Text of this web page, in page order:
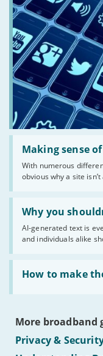
Making sense
With numerous
obvious why a site
Read:
'Making
website
statuses'
Why you
AI-generated text is
and individuals alike
Read:
'Why
shouldn’t
publish
AI-
generated
text'
How to make
Read:
'How
make
of
hotel
WiFi'
More broadband
Privacy &